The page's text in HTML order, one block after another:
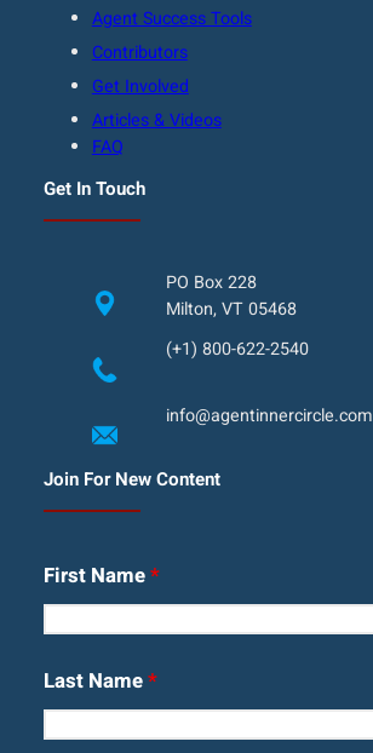
Agent Success Tools
Contributors
Get Involved
Articles & Videos
FAQ
Get In Touch
PO Box 228
Milton, VT 05468
(+1) 800-622-2540
info@agentinnercircle.com
Join For New Content
First Name*
Last Name*